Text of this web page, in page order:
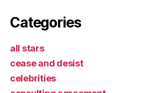
Categories
all stars
cease and desist
celebrities